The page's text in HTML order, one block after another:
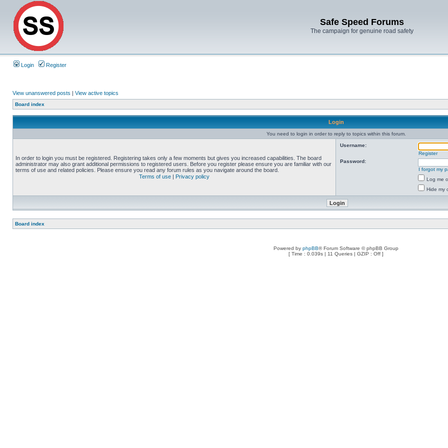
Safe Speed Forums
The campaign for genuine road safety
Login Register
View unanswered posts | View active topics
Board index
Login
You need to login in order to reply to topics within this forum.
In order to login you must be registered. Registering takes only a few moments but gives you increased capabilities. The board
administrator may also grant additional permissions to registered users. Before you register please ensure you are familiar with our
terms of use and related policies. Please ensure you read any forum rules as you navigate around the board.
Terms of use | Privacy policy
Username:
Register
Password:
I forgot my
Log me
Hide my
Board index
Powered by phpBB® Forum Software © phpBB Group
[ Time : 0.039s | 11 Queries | GZIP : Off ]